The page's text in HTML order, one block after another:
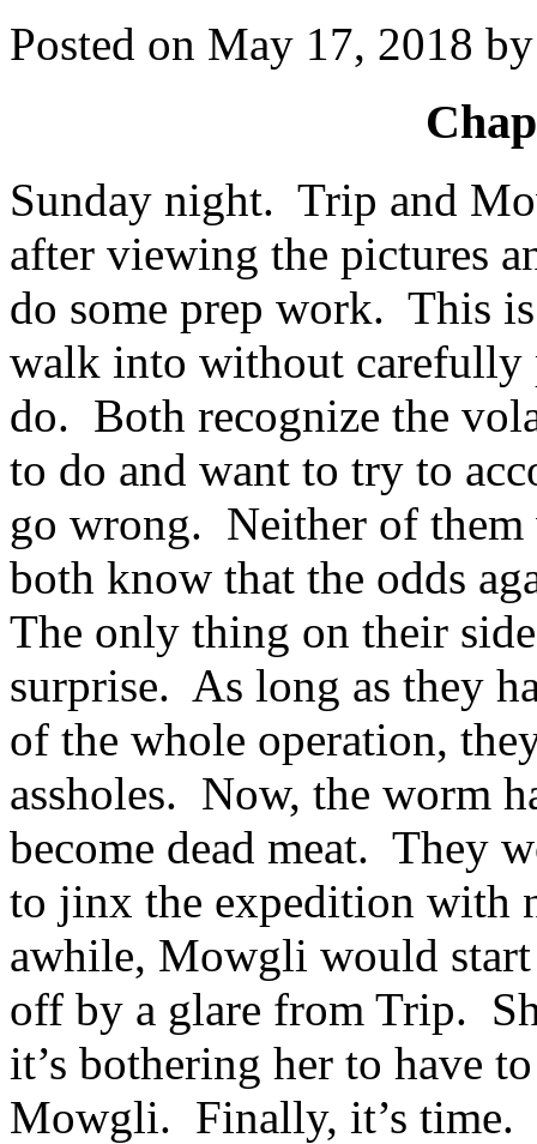
Posted on May 17, 2018
Sunday night. Trip and
after viewing the pictures
do some prep work. This
walk into without carefully
do. Both recognize the
to do and want to try to
go wrong. Neither of
both know that the odds
The only thing on their
surprise. As long as they
of the whole operation,
assholes. Now, the worm
become dead meat. They
to jinx the expedition with
awhile, Mowgli would
off by a glare from Trip.
it’s bothering her to have
Mowgli. Finally, it’s time.